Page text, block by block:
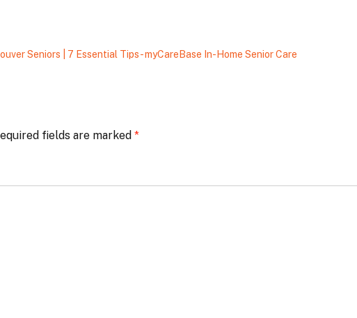
Seniors | 7 Essential Tips - myCareBase In-Home Senior Care
fields are marked*